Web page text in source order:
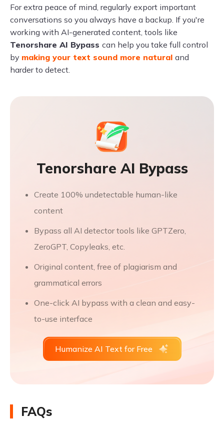
For extra peace of mind, regularly export important
conversations so you always have a backup. If you're
working with AI-generated content, tools like
Tenorshare AI Bypass can help you take full control
by making your text sound more natural and
harder to detect.
Tenorshare AI Bypass
Create 100% undetectable human-like
content
Bypass all AI detector tools like GPTZero,
ZeroGPT, Copyleaks, etc.
Original content, free of plagiarism and
grammatical errors
One-click AI bypass with a clean and easy-
to-use interface
Humanize AI Text for Free
FAQs